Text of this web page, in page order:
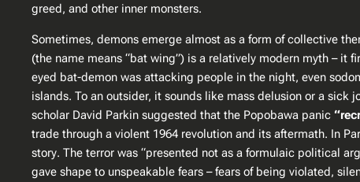
greed, and other inner monsters.
Sometimes, demons emerge almost as a form of collective
(the name means “bat wing”) is a relatively modern myth – it
eyed bat-demon was attacking people in the night, even
islands. To an outsider, it sounds like mass delusion or a
scholar David Parkin suggested that the Popobawa panic
trade through a violent 1964 revolution and its aftermath. In
story​. The terror was “presented not as a formulaic political
gave shape to unspeakable fears – fears of being violated,